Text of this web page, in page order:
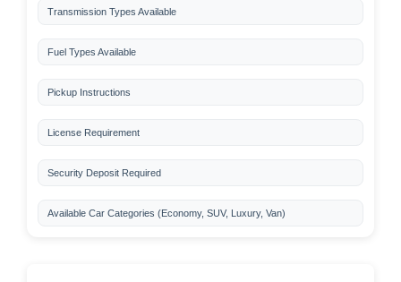
Transmission Types Available
Fuel Types Available
Pickup Instructions
License Requirement
Security Deposit Required
Available Car Categories (Economy, SUV, Luxury, Van)